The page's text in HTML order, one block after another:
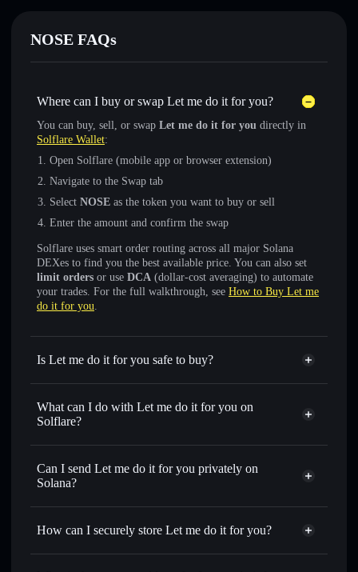
NOSE FAQs
Where can I buy or swap Let me do it for you?
You can buy, sell, or swap Let me do it for you directly in
Solflare Wallet:
Open Solflare (mobile app or browser extension)
Navigate to the Swap tab
Select NOSE as the token you want to buy or sell
Enter the amount and confirm the swap
Solflare uses smart order routing across all major Solana
DEXes to find you the best available price. You can also set
limit orders or use DCA (dollar-cost averaging) to automate
your trades. For the full walkthrough, see How to Buy Let me
do it for you.
Is Let me do it for you safe to buy?
Let me do it for you not verified
What can I do with Let me do it for you on
Solflare?
Let me do it for you
Solflare Wallet
Swap instantly— trade NOSE for SOL, USDC, or
thousands of other Solana tokens with smart order routing
NOSE
Use DCA— dollar-cost average into NOSE over time
Can I send Let me do it for you privately on
Solana?
Privacy Aggregator
How can I securely store Let me do it for you?
Let me do it for you
non-